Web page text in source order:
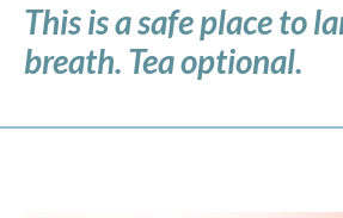
This is a safe place to
breath. Tea optional.